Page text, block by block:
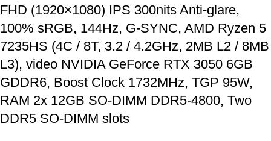
FHD (1920×1080) IPS 300nits Anti-glare,
100% sRGB, 144Hz, G-SYNC, AMD Ryzen 5
7235HS (4C / 8T, 3.2 / 4.2GHz, 2MB L2 / 8MB
L3), video NVIDIA GeForce RTX 3050 6GB
GDDR6, Boost Clock 1732MHz, TGP 95W,
RAM 2x 12GB SO-DIMM DDR5-4800, Two
DDR5 SO-DIMM slots